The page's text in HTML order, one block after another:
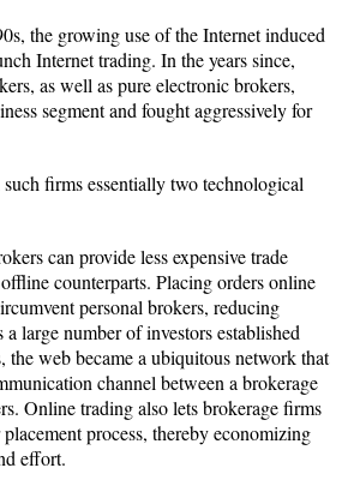
the growing use of the Internet induced
Internet trading. In the years since,
as well as pure electronic brokers,
segment and fought aggressively for
firms essentially two technological
can provide less expensive trade
counterparts. Placing orders online
personal brokers, reducing
large number of investors established
the web became a ubiquitous network that
channel between a brokerage
Online trading also lets brokerage firms
process, thereby economizing
effort.